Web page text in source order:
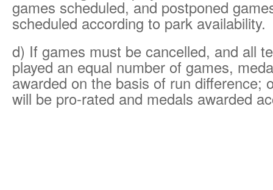
games scheduled, and postponed
scheduled according to park availability.
d) If games must be cancelled, and all
played an equal number of games,
awarded on the basis of run difference;
will be pro-rated and medals awarded